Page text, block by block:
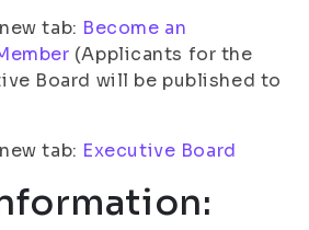
tab: Become an
(Applicants for the
Board will be published to
tab: Executive Board